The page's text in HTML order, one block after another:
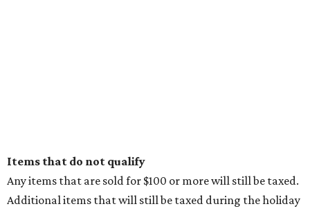
Items that do not qualify
Any items that are sold for $100 or more will still be taxed.
Additional items that will still be taxed during the holiday